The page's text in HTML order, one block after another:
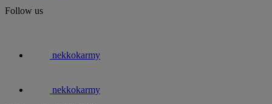
Follow us
nekkokarmy
nekkokarmy